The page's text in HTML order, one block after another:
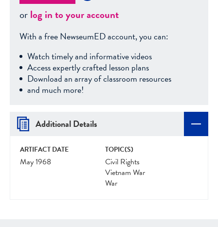
orlog in to your account
With a free NewseumED account, you can:
Watch timely and informative videos
Access expertly crafted lesson plans
Download an array of classroom resources
and much more!
Additional Details
ARTIFACT DATE
May 1968
TOPIC(S)
Civil Rights
Vietnam War
War